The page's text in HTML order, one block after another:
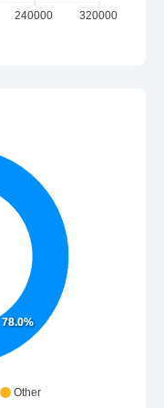
320000
240000
78.0%
Other